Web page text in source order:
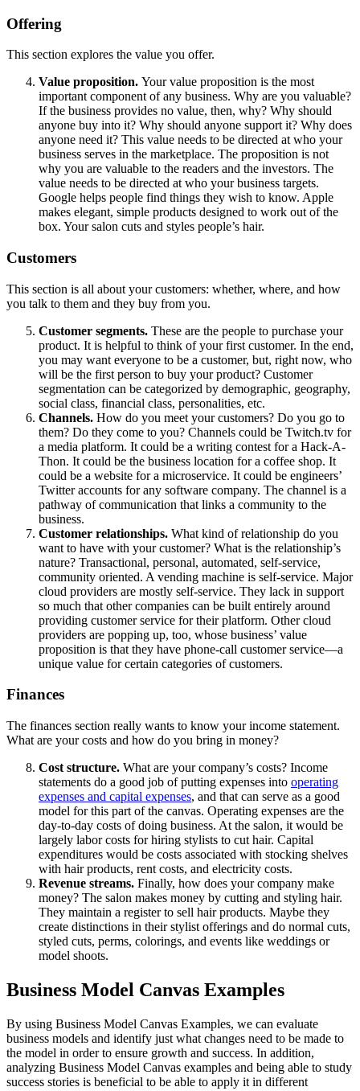
Offering
This section explores the value you offer.
Value proposition. Your value proposition is the most
important component of any business. Why are you valuable?
If the business provides no value, then, why? Why should
anyone buy into it? Why should anyone support it? Why does
anyone need it? This value needs to be directed at who your
business serves in the marketplace. The proposition is not
why you are valuable to the readers and the investors. The
value needs to be directed at who your business targets.
Google helps people find things they wish to know. Apple
makes elegant, simple products designed to work out of the
box. Your salon cuts and styles people’s hair.
Customers
This section is all about your customers: whether, where, and how
you talk to them and they buy from you.
Customer segments. These are the people to purchase your
product. It is helpful to think of your first customer. In the end,
you may want everyone to be a customer, but, right now, who
will be the first person to buy your product? Customer
segmentation can be categorized by demographic, geography,
social class, financial class, personalities, etc.
Channels. How do you meet your customers? Do you go to
them? Do they come to you? Channels could be Twitch.tv for
a media platform. It could be a writing contest for a Hack-A-
Thon. It could be the business location for a coffee shop. It
could be a website for a microservice. It could be engineers’
Twitter accounts for any software company. The channel is a
pathway of communication that links a community to the
business.
Customer relationships. What kind of relationship do you
want to have with your customer? What is the relationship’s
nature? Transactional, personal, automated, self-service,
community oriented. A vending machine is self-service. Major
cloud providers are mostly self-service. They lack in support
so much that other companies can be built entirely around
providing customer service for their platform. Other cloud
providers are popping up, too, whose business’ value
proposition is that they have phone-call customer service—a
unique value for certain categories of customers.
Finances
The finances section really wants to know your income statement.
What are your costs and how do you bring in money?
Cost structure. What are your company’s costs? Income
statements do a good job of putting expenses into operating
expenses and capital expenses, and that can serve as a good
model for this part of the canvas. Operating expenses are the
day-to-day costs of doing business. At the salon, it would be
largely labor costs for hiring stylists to cut hair. Capital
expenditures would be costs associated with stocking shelves
with hair products, rent costs, and electricity costs.
Revenue streams. Finally, how does your company make
money? The salon makes money by cutting and styling hair.
They maintain a register to sell hair products. Maybe they
create distinctions in their stylist offerings and do normal cuts,
styled cuts, perms, colorings, and events like weddings or
model shoots.
Business Model Canvas Examples
By using Business Model Canvas Examples, we can evaluate
business models and identify just what changes need to be made to
the model in order to ensure growth and success. In addition,
analyzing Business Model Canvas examples and being able to study
success stories is beneficial to be able to apply it in different